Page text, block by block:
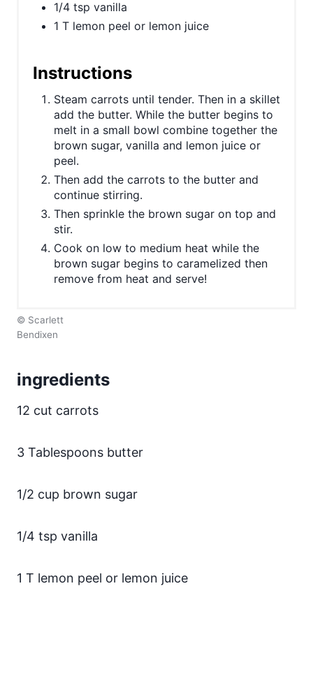
1/4 tsp vanilla
1 T lemon peel or lemon juice
Instructions
Steam carrots until tender. Then in a skillet
add the butter. While the butter begins to
melt in a small bowl combine together the
brown sugar, vanilla and lemon juice or
peel.
Then add the carrots to the butter and
continue stirring.
Then sprinkle the brown sugar on top and
stir.
Cook on low to medium heat while the
brown sugar begins to caramelized then
remove from heat and serve!
© Scarlett
Bendixen
ingredients
12 cut carrots
3 Tablespoons butter
1/2 cup brown sugar
1/4 tsp vanilla
1 T lemon peel or lemon juice